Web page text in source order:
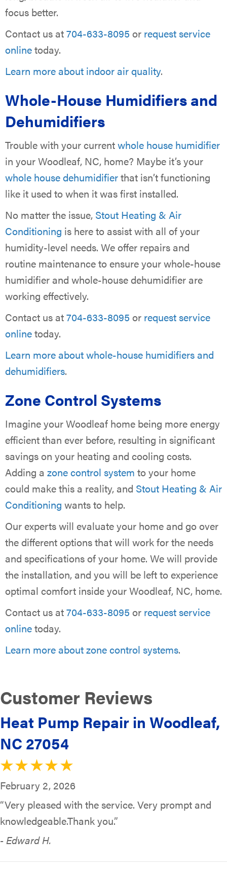
focus better.
Contact us at704-633-8095 or request service
onlinetoday.
Learn more about indoor air quality.
Whole-House Humidifiers and
Dehumidifiers
Trouble with your currentwhole house humidifier
in your Woodleaf, NC, home? Maybe it’s your
whole house dehumidifierthat isn’t functioning
like it used to when it was first installed.
No matter the issue, Stout Heating & Air
Conditioning is here to assist with all of your
humidity-level needs. We offer repairs and
routine maintenance to ensure your whole-house
humidifier and whole-house dehumidifier are
working effectively.
Contact us at704-633-8095 or request service
onlinetoday.
Learn more about whole-house humidifiers and
dehumidifiers.
Zone Control Systems
Imagine your Woodleaf home being more energy
efficient than ever before, resulting in significant
savings on your heating and cooling costs.
Adding a zone control system to your home
could make this a reality, and Stout Heating & Air
Conditioning wants to help.
Our experts will evaluate your home and go over
the different options that will work for the needs
and specifications of your home. We will provide
the installation, and you will be left to experience
optimal comfort inside your Woodleaf, NC, home.
Contact us at704-633-8095 or request service
onlinetoday.
Learn more about zone control systems.
Heat Pump Repair in Woodleaf,
NC 27054
February 2, 2026
“Very pleased with the service. Very prompt and
knowledgeable.Thank you.”
- Edward H.